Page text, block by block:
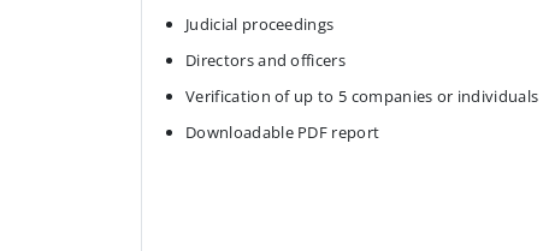
Judicial proceedings
Directors and officers
Verification of up to 5 companies or individuals
Downloadable PDF report